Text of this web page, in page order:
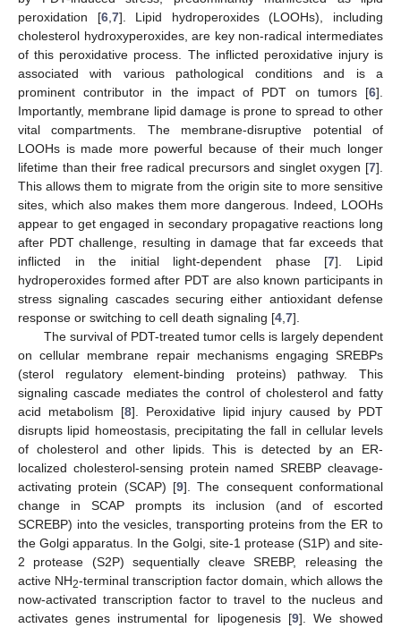
peroxidation [6, 7]. Lipid hydroperoxides (LOOHs), including
cholesterol hydroxyperoxides, are key non-radical intermediates
of this peroxidative process. The inflicted peroxidative injury is
associated with various pathological conditions and is a
prominent contributor in the impact of PDT on tumors [6].
Importantly, membrane lipid damage is prone to spread to other
vital compartments. The membrane-disruptive potential of
LOOHs is made more powerful because of their much longer
lifetime than their free radical precursors and singlet oxygen [7].
This allows them to migrate from the origin site to more sensitive
sites, which also makes them more dangerous. Indeed, LOOHs
appear to get engaged in secondary propagative reactions long
after PDT challenge, resulting in damage that far exceeds that
inflicted in the initial light-dependent phase [7]. Lipid
hydroperoxides formed after PDT are also known participants in
stress signaling cascades securing either antioxidant defense
response or switching to cell death signaling [4 7].
The survival of PDT-treated tumor cells is largely dependent
on cellular membrane repair mechanisms engaging SREBPs
(sterol regulatory element-binding proteins) pathway. This
signaling cascade mediates the control of cholesterol and fatty
acid metabolism [8]. Peroxidative lipid injury caused by PDT
disrupts lipid homeostasis, precipitating the fall in cellular levels
of cholesterol and other lipids. This is detected by an ER-
localized cholesterol-sensing protein named SREBP cleavage-
activating protein (SCAP) [9]. The consequent conformational
change in SCAP prompts its inclusion (and of escorted
SCREBP) into the vesicles, transporting proteins from the ER to
the Golgi apparatus. In the Golgi, site-1 protease (S1P) and site-
2 protease (S2P) sequentially cleave SREBP, releasing the
active NH2-terminal transcription factor domain, which allows the
now-activated transcription factor to travel to the nucleus and
activates genes instrumental for lipogenesis [9]. We showed